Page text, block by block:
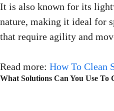
It is also known for its
nature, making it ideal for
that require agility and
Read more: How To Clean
What Solutions Can You Use To